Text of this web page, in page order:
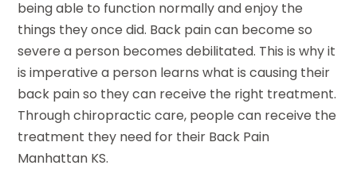
being able to function normally and enjoy the
things they once did. Back pain can become so
severe a person becomes debilitated. This is why it
is imperative a person learns what is causing their
back pain so they can receive the right treatment.
Through chiropractic care, people can receive the
treatment they need for their Back Pain
Manhattan KS.